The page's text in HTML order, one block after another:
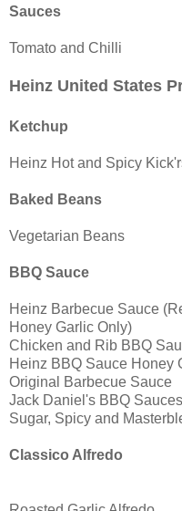
Sauces
Tomato and Chilli
Heinz United States
Ketchup
Heinz Hot and Spicy
Baked Beans
Vegetarian Beans
BBQ Sauce
Heinz Barbecue Sauce
Honey Garlic Only)
Chicken and Rib BBQ
Heinz BBQ Sauce Honey
Original Barbecue Sauce
Jack Daniel's BBQ
Sugar, Spicy and
Classico Alfredo